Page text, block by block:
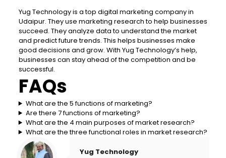
Yug Technology is a top digital marketing company in
Udaipur. They use marketing research to help businesses
succeed. They analyze data to understand the market
and predict future trends. This helps businesses make
good decisions and grow. With Yug Technology’s help,
businesses can stay ahead of the competition and be
successful.
FAQs
What are the 5 functions of marketing?
Are there 7 functions of marketing?
What are the 4 main purposes of market research?
What are the three functional roles in market research?
Yug Technology